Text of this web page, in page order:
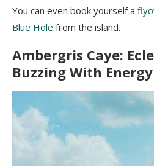
You can even book yourself a
Blue Hole from the island.
Ambergris Caye:
Buzzing With Energy